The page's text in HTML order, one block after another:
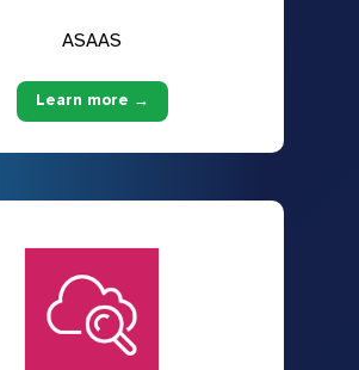
ASAAS
Learn more →